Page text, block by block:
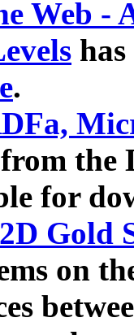
Web -
.
the
for
Gold
on